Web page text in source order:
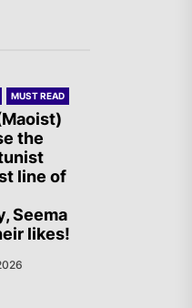
– Section Spanish
Calls for a Rally
in Valencia
Communication
were Imposed on the
from Mobilizations
MUST READ
the
line of
Seema
likes!